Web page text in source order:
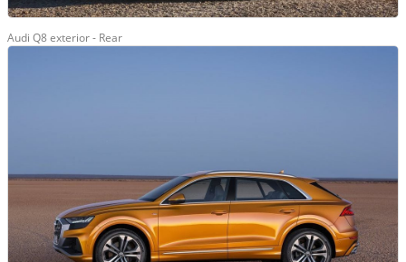
Audi Q8 exterior - Rear